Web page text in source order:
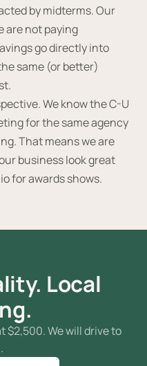
by midterms. Our
are not paying
go directly into
same (or better)
We know the C-U
for the same agency
That means we are
business look great
for awards shows.
Local
$2,500. We will drive to